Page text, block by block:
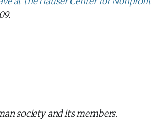
society and its members.